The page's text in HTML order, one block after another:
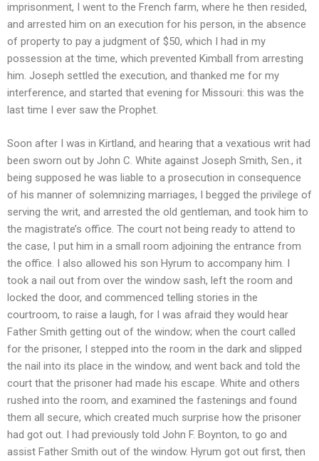
imprisonment, I went to the French farm, where he then resided,
and arrested him on an execution for his person, in the absence
of property to pay a judgment of $50, which I had in my
possession at the time, which prevented Kimball from arresting
him. Joseph settled the execution, and thanked me for my
interference, and started that evening for Missouri: this was the
last time I ever saw the Prophet.
Soon after I was in Kirtland, and hearing that a vexatious writ had
been sworn out by John C. White against Joseph Smith, Sen., it
being supposed he was liable to a prosecution in consequence
of his manner of solemnizing marriages, I begged the privilege of
serving the writ, and arrested the old gentleman, and took him to
the magistrate’s office. The court not being ready to attend to
the case, I put him in a small room adjoining the entrance from
the office. I also allowed his son Hyrum to accompany him. I
took a nail out from over the window sash, left the room and
locked the door, and commenced telling stories in the
courtroom, to raise a laugh, for I was afraid they would hear
Father Smith getting out of the window; when the court called
for the prisoner, I stepped into the room in the dark and slipped
the nail into its place in the window, and went back and told the
court that the prisoner had made his escape. White and others
rushed into the room, and examined the fastenings and found
them all secure, which created much surprise how the prisoner
had got out. I had previously told John F. Boynton, to go and
assist Father Smith out of the window. Hyrum got out first, then